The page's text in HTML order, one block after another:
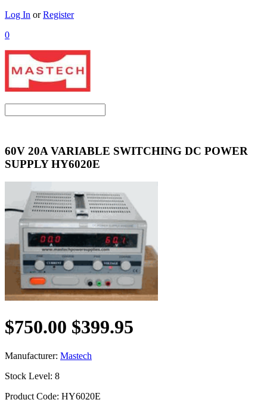
Log In orRegister
0
60V 20A VARIABLE SWITCHING DC POWER
SUPPLY HY6020E
$750.00 $399.95
Manufacturer: Mastech
Stock Level: 8
Product Code: HY6020E